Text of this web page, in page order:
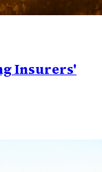
Insurers'